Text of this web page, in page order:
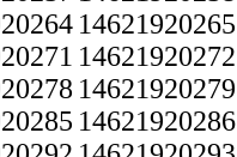
14621920265
14621920272
14621920279
14621920286